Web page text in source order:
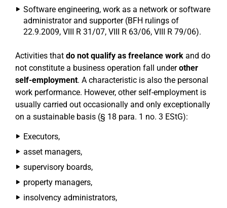
Software engineering, work as a network or software
administrator and supporter (BFH rulings of
22.9.2009, VIII R 31/07, VIII R 63/06, VIII R 79/06).
Activities that do not qualify as freelance work and do
not constitute a business operation fall underother
self-employment. A characteristic is also the personal
work performance. However, other self-employment is
usually carried out occasionally and only exceptionally
on a sustainable basis (§ 18 para. 1 no. 3 EStG):
Executors,
asset managers,
supervisory boards,
property managers,
insolvency administrators,